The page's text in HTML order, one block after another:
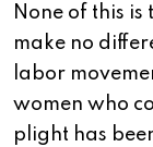
None of this
make no
labor
women who
plight has